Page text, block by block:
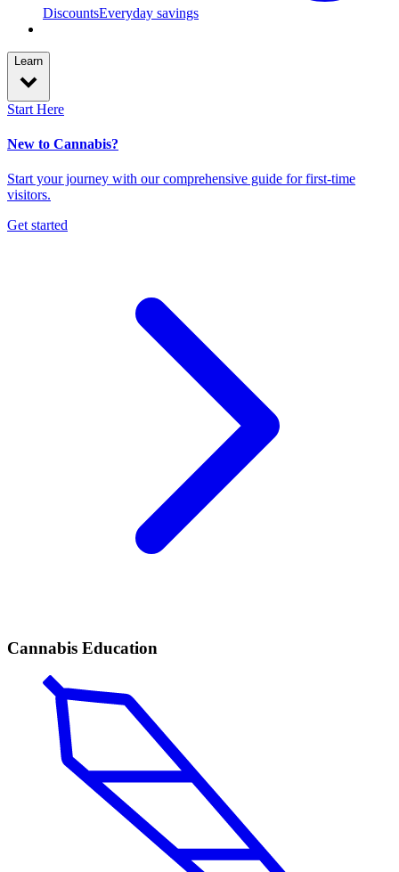
DiscountsEveryday savings
Learn
Start Here
New to Cannabis?
Start your journey with our comprehensive guide for first-time
visitors.
Get started
Cannabis Education